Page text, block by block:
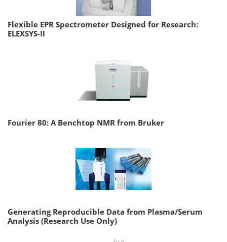
Flexible EPR Spectrometer Designed for Research:
ELEXSYS-II
Fourier 80: A Benchtop NMR from Bruker
Generating Reproducible Data from Plasma/Serum
Analysis (Research Use Only)